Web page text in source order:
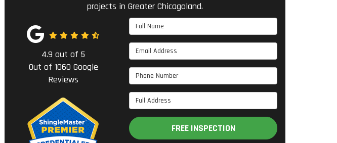
projects in Greater Chicagoland.
Full Name
Email Address
Phone Number
Full Address
FREE INSPECTION
4.9 out of5
Out of 1060 Google
Reviews